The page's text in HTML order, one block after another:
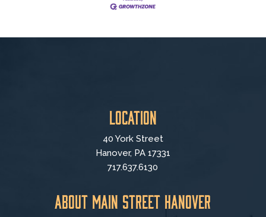
Location
40 York Street
Hanover, PA 17331
717.637.6130
About Main Street Hanover